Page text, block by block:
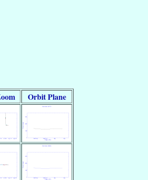
Orbit Plane